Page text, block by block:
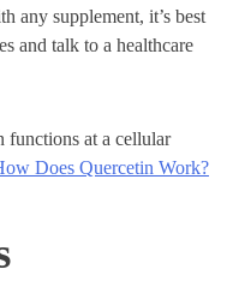
any supplement, it’s best
and talk to a healthcare
functions at a cellular
Does Quercetin Work?